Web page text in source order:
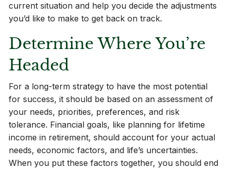
current situation and help you decide the adjustments
you’d like to make to get back on track.
Determine Where You’re
Headed
For a long-term strategy to have the most potential
for success, it should be based on an assessment of
your needs, priorities, preferences, and risk
tolerance. Financial goals, like planning for lifetime
income in retirement, should account for your actual
needs, economic factors, and life’s uncertainties.
When you put these factors together, you should end